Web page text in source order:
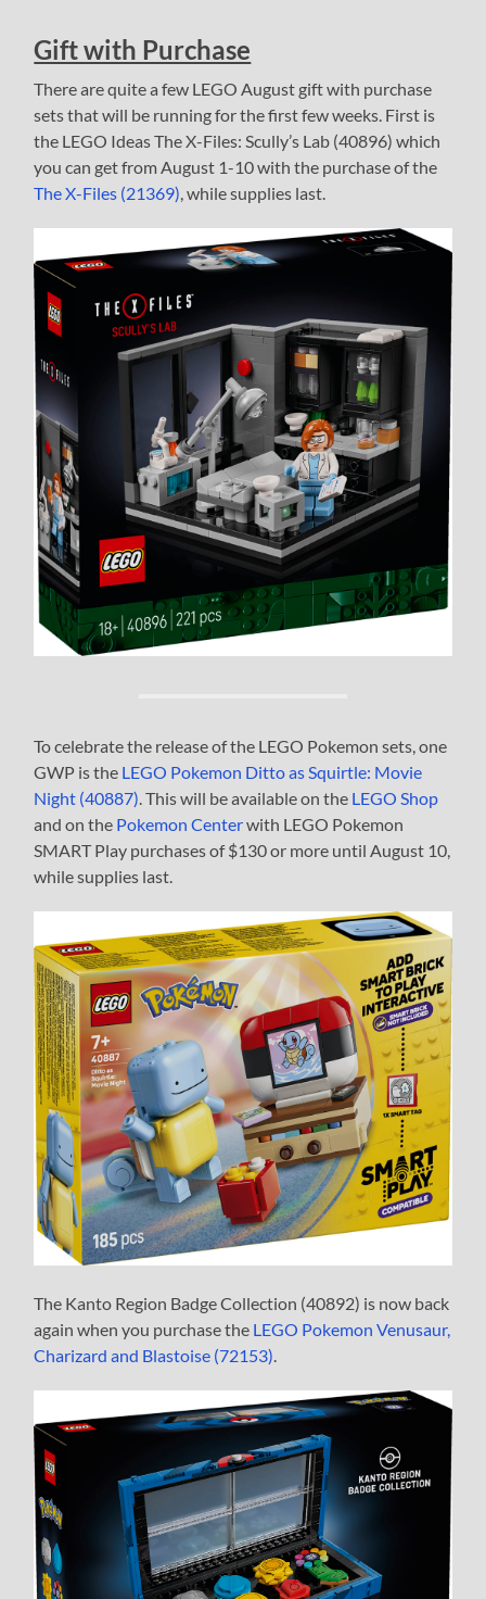
Gift with Purchase
There are quite a few LEGO August gift with purchase
sets that will be running for the first few weeks. First is
the LEGO Ideas The X-Files: Scully’s Lab (40896) which
you can get from August 1-10 with the purchase of the
The X-Files (21369), while supplies last.
To celebrate the release of the LEGO Pokemon sets, one
GWP is the LEGO Pokemon Ditto as Squirtle: Movie
Night (40887). This will be available on the LEGO Shop
and on the Pokemon Centerwith LEGO Pokemon
SMART Play purchases of $130 or more until August 10,
while supplies last.
The Kanto Region Badge Collection (40892) is now back
again when you purchase the LEGO Pokemon Venusaur,
Charizard and Blastoise (72153)